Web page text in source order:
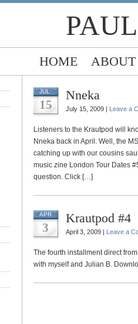
HOME ABOUT
JUL
15
Nneka
July 15, 2009 | Leave a
Listeners to the Krautpod will
Nneka back in April. Well, the
catching up with our cousins
music zine London Tour Dates
question. Click […]
APR
3
Krautpod #4
April 3, 2009 | Leave a
The fourth installment direct
with myself and Julian B.